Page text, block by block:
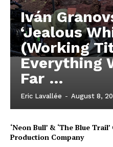
Iván
‘Jealous
(Working
Everything
Far …
Eric Lavallée - August 8,
‘Neon Bull’ & ‘The Blue
Production Company